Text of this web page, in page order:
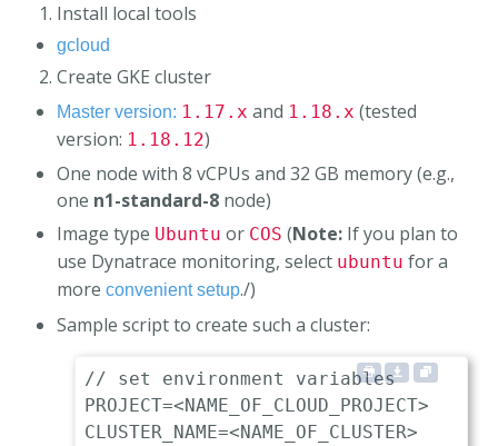
Install local tools
gcloud
Create GKE cluster
Master version: 1.17.x and 1.18.x (tested
version: 1.18.12)
One node with 8 vCPUs and 32 GB memory (e.g.,
one n1-standard-8 node)
Image type Ubuntu or COS (Note: If you plan to
use Dynatrace monitoring, select ubuntu for a
more convenient setup./)
Sample script to create such a cluster:
// set environment variables
PROJECT=<NAME_OF_CLOUD_PROJECT>
CLUSTER_NAME=<NAME_OF_CLUSTER>